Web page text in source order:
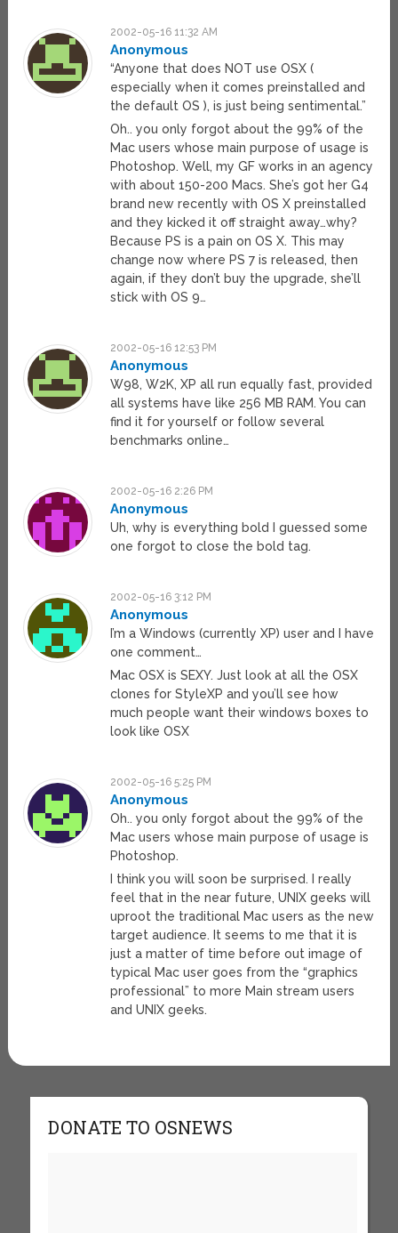
2002-05-16 11:32 AM
Anonymous
“Anyone that does NOT use OSX (
especially when it comes preinstalled and
the default OS ), is just being sentimental.”
Oh.. you only forgot about the 99% of the
Mac users whose main purpose of usage is
Photoshop. Well, my GF works in an agency
with about 150-200 Macs. She’s got her G4
brand new recently with OS X preinstalled
and they kicked it off straight away…why?
Because PS is a pain on OS X. This may
change now where PS 7 is released, then
again, if they don’t buy the upgrade, she’ll
stick with OS 9…
2002-05-16 12:53 PM
Anonymous
W98, W2K, XP all run equally fast, provided
all systems have like 256 MB RAM. You can
find it for yourself or follow several
benchmarks online…
2002-05-16 2:26 PM
Anonymous
Uh, why is everything bold I guessed some
one forgot to close the bold tag.
2002-05-16 3:12 PM
Anonymous
I’m a Windows (currently XP) user and I have
one comment…
Mac OSX is SEXY. Just look at all the OSX
clones for StyleXP and you’ll see how
much people want their windows boxes to
look like OSX
2002-05-16 5:25 PM
Anonymous
Oh.. you only forgot about the 99% of the
Mac users whose main purpose of usage is
Photoshop.
I think you will soon be surprised. I really
feel that in the near future, UNIX geeks will
uproot the traditional Mac users as the new
target audience. It seems to me that it is
just a matter of time before out image of
typical Mac user goes from the “graphics
professional” to more Main stream users
and UNIX geeks.
DONATE TO OSNEWS